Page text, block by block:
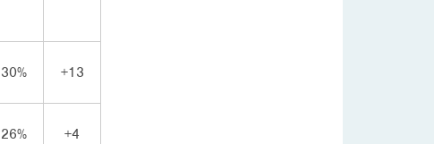
30% +13
26% +4